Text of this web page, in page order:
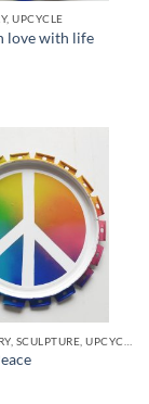
UPCYCLE
love with life